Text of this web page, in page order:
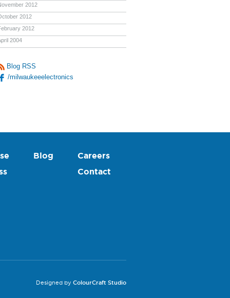
2012
2012
2012
2004
Blog RSS
/milwaukeeelectronics
Blog
Careers
Contact
Designed by ColourCraft Studio